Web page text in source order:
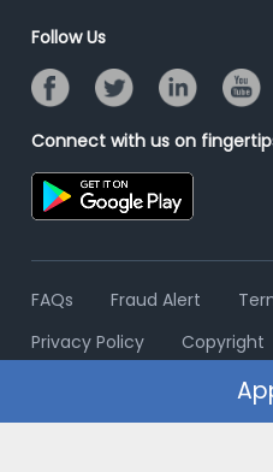
Resume Search
Banner Ads Campaign
Placement Assistant
Follow Us
Connect with us on
FAQs Fraud Alert
Privacy Policy
Copyright
© 2006 - 2026